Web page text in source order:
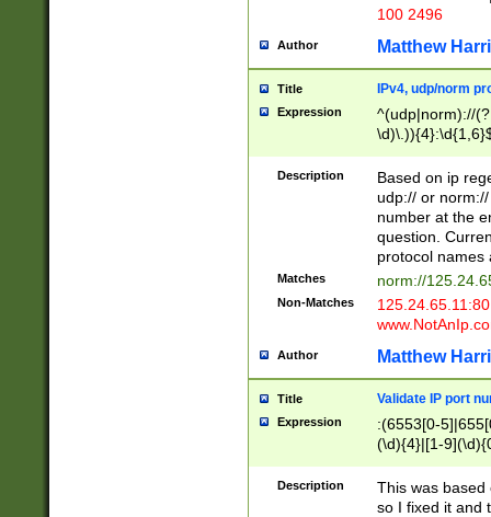
100 2496
Author Matthew
Title IPv4, udp/norm
Expression
^(udp|norm)://
Description
Based on ip
udp:// or
number at the
question.
protocol names
Matches norm://
Non-Matches
Author Matthew
Title Validate IP port
Expression
:(6553[0-
(\d){4}|[1-
Description
This was based
so I fixed it and